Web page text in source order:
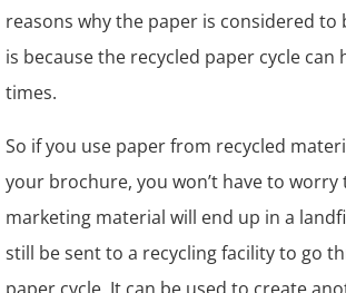
reasons why the paper is considered to
is because the recycled paper cycle can
times.
So if you use paper from recycled
your brochure, you won’t have to
marketing material will end up in a
still be sent to a recycling facility to go